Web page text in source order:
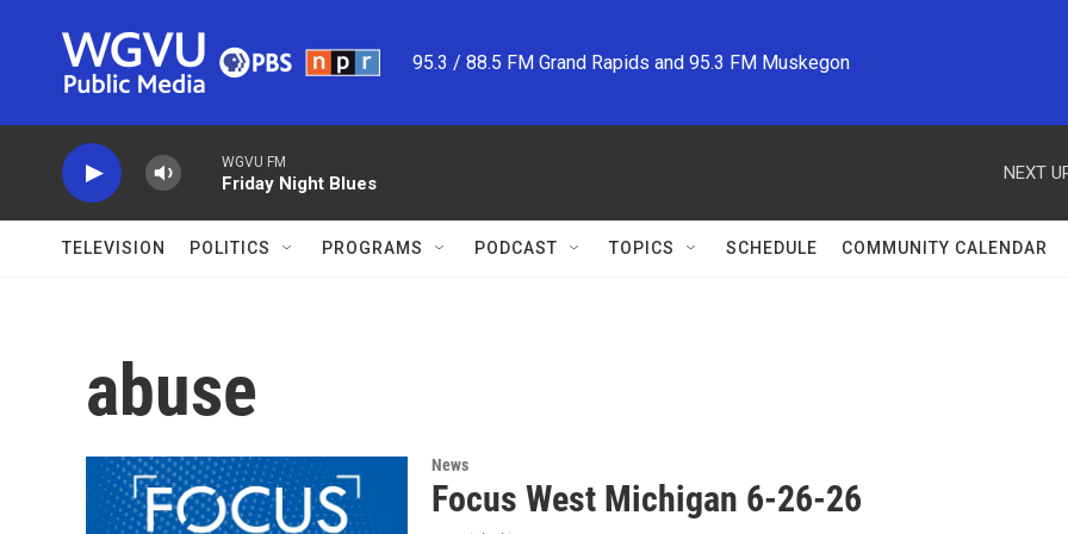
95.3 / 88.5 FM Grand Rapids and 95.3 FM Muskegon
WGVU FM
Friday Night Blues
NEXT
TELEVISION POLITICS PROGRAMS PODCAST TOPICS SCHEDULE COMMUNITY CALENDAR
abuse
News
Focus West Michigan 6-26-26